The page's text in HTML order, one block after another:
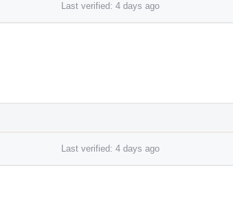
Last verified: 4 days ago
Last verified: 4 days ago